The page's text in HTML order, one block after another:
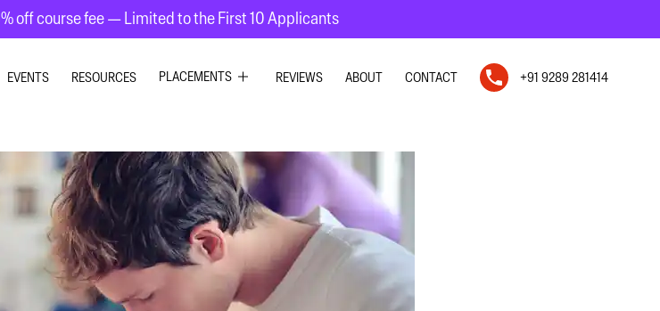
off course fee — Limited to the First 10 Applicants
EVENTS RESOURCES PLACEMENTS
UI UX DESIGN
INTERIOR DESIGN
REVIEWS ABOUT CONTACT +91 9289 281414